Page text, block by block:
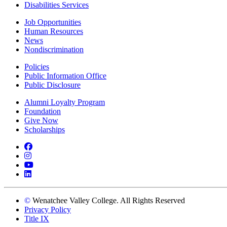
Disabilities Services
Job Opportunities
Human Resources
News
Nondiscrimination
Policies
Public Information Office
Public Disclosure
Alumni Loyalty Program
Foundation
Give Now
Scholarships
Facebook
Instagram
YouTube
LinkedIn
© Wenatchee Valley College. All Rights Reserved
Privacy Policy
Title IX